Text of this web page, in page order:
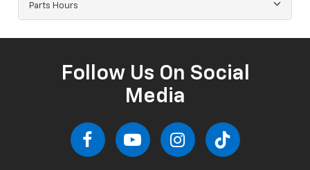
Parts Hours
Follow Us On Social
Media